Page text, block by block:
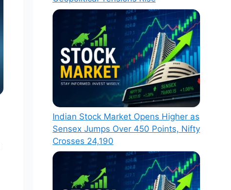
Indian Stock Market Opens Higher as
Sensex Jumps Over 450 Points, Nifty
Crosses 24,190